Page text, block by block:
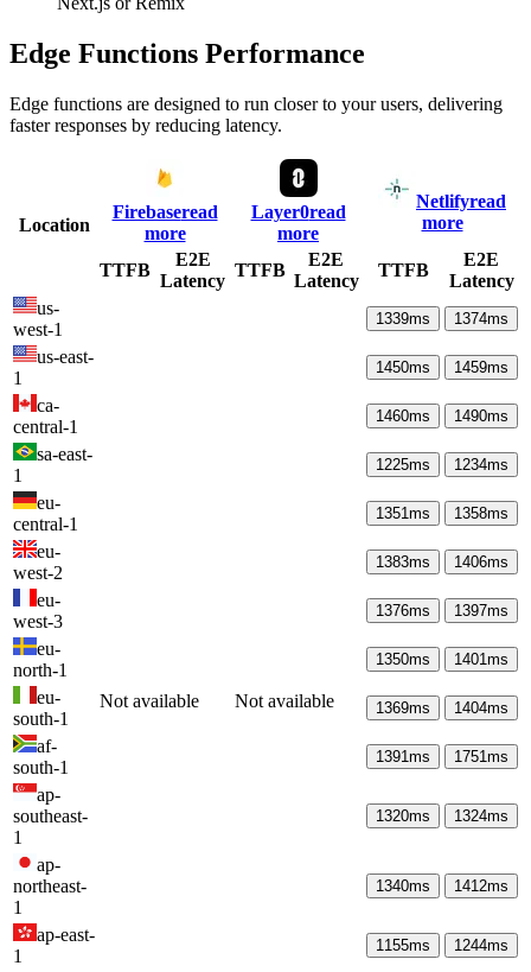
Edge Functions Performance
Edge functions are designed to run closer to your users, delivering
faster responses by reducing latency.
Location
Firebaseread
more
Layer0read
more
Netlifyread
more
TTFB
E2E
Latency
TTFB
E2E
Latency
TTFB
E2E
Latency
us-
west-1
Not available Not available
1339ms 1374ms
us-east-
1
1450ms 1459ms
ca-
central-1
1460ms 1490ms
sa-east-
1
1225ms 1234ms
eu-
central-1
1351ms 1358ms
eu-
west-2
1383ms 1406ms
eu-
west-3
1376ms 1397ms
eu-
north-1
1350ms 1401ms
eu-
south-1
1369ms 1404ms
af-
south-1
1391ms 1751ms
ap-
southeast-
1
1320ms 1324ms
ap-
northeast-
1
1340ms 1412ms
ap-east-
1
1155ms 1244ms